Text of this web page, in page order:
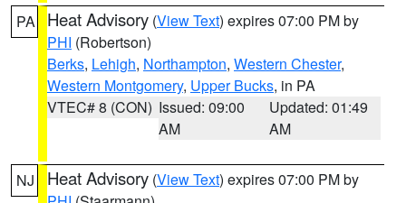
PA Heat Advisory (View Text) expires 07:00 PM by
PHI (Robertson)
Berks, Lehigh, Northampton, Western Chester,
Western Montgomery, Upper Bucks, in PA
VTEC# 8 (CON) Issued: 09:00
AM
Updated: 01:49
AM
NJ Heat Advisory (View Text) expires 07:00 PM by